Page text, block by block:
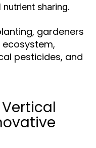
sharing.
gardeners
pesticides, and